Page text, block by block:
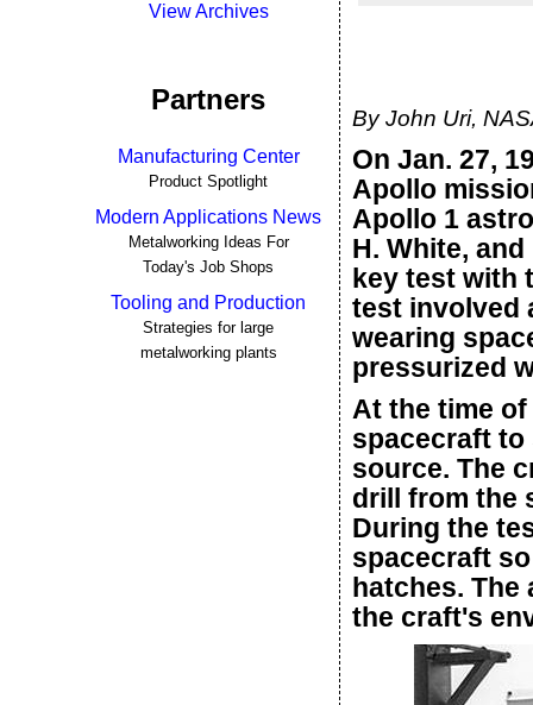
View Archives
Partners
Manufacturing Center
Product Spotlight
Modern Applications News
Metalworking Ideas For
Today's Job Shops
Tooling and Production
Strategies for large
metalworking plants
By John Uri,
On Jan. 27,
Apollo
Apollo 1
H. White,
key test with
test involved
wearing
pressurized
At the time
spacecraft
source. The
drill from the
During the
spacecraft
hatches.
the craft's